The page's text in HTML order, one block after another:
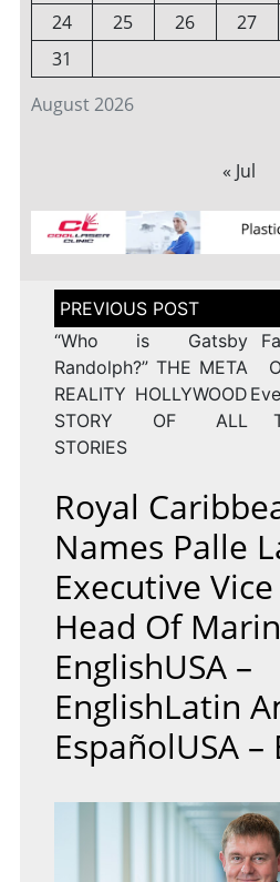
August 2026
24
25 26 27
31
« Jul
Post
navigation
“Who is Gatsby
Randolph?” THE META
REALITY HOLLYWOOD
STORY OF ALL
STORIES
Royal
Names Palle
Executive
Head Of
EnglishUSA –
EnglishLatin
EspañolUSA –